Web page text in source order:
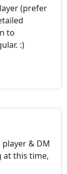
(prefer
to
:)
player & DM
at this time,